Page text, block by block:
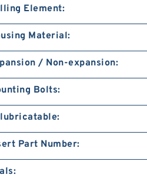
Element:
Material:
/ Non-expansion:
Bolts:
Part Number: